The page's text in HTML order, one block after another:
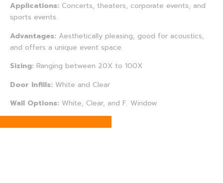
Applications: Concerts, theaters, corporate events, and
sports events.
Advantages: Aesthetically pleasing, good for acoustics,
and offers a unique event space.
Sizing: Ranging between 20X to 100X
Door Infills: White and Clear
Wall Options: White, Clear, and F. Window